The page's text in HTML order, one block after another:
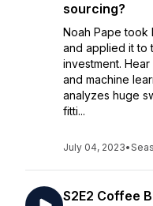
sourcing?
Noah Pape took
and applied it to
investment.
and machine
analyzes huge
fitti...
July 04, 2023•
S2E2 Coffee